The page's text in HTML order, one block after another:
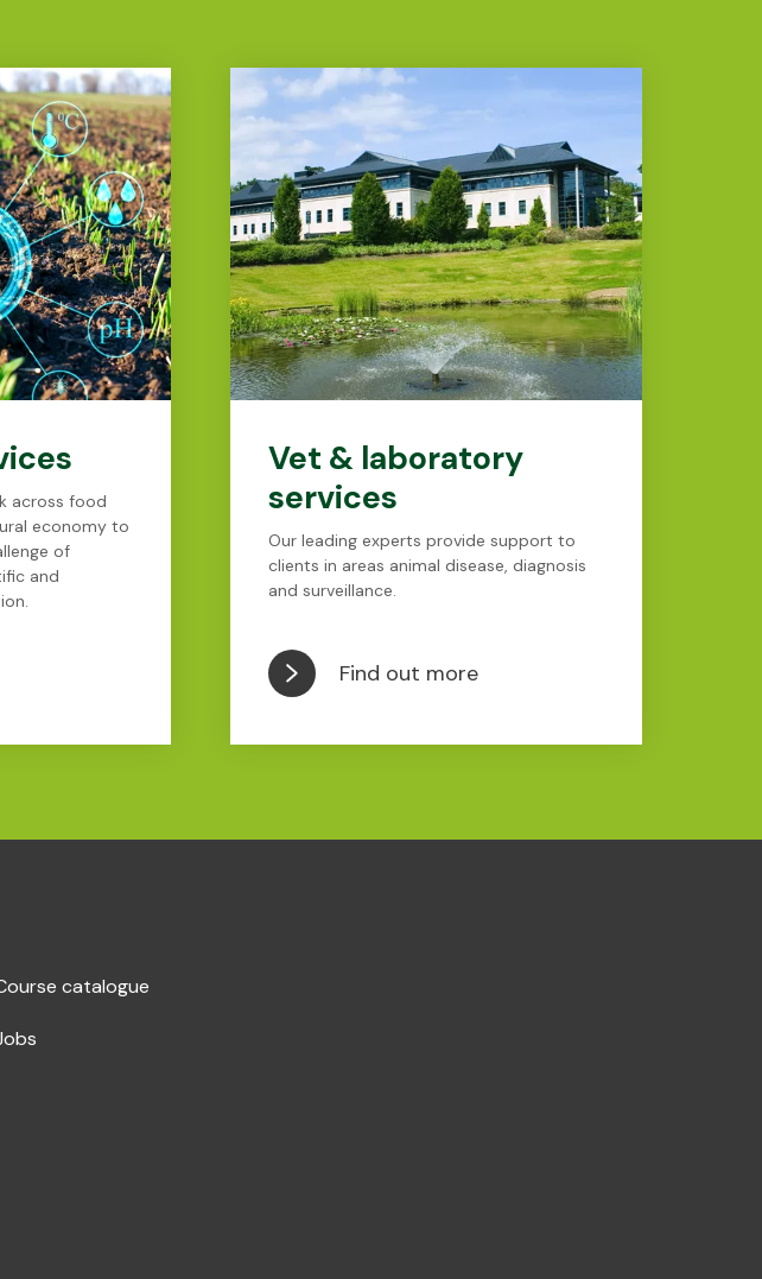
across food
economy to
of
and
Vet & laboratory
services
Our leading experts provide support to
clients in areas animal disease, diagnosis
and surveillance.
Find out more
catalogue